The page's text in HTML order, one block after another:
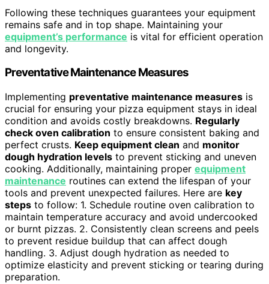
Following these techniques guarantees your equipment
remains safe and in top shape. Maintaining your
equipment’s performance is vital for efficient operation
and longevity.
Preventative Maintenance Measures
Implementing preventative maintenance measures is
crucial for ensuring your pizza equipment stays in ideal
condition and avoids costly breakdowns. Regularly
check oven calibration to ensure consistent baking and
perfect crusts. Keep equipment clean and monitor
dough hydration levels to prevent sticking and uneven
cooking. Additionally, maintaining proper equipment
maintenance routines can extend the lifespan of your
tools and prevent unexpected failures. Here are key
steps to follow: 1. Schedule routine oven calibration to
maintain temperature accuracy and avoid undercooked
or burnt pizzas. 2. Consistently clean screens and peels
to prevent residue buildup that can affect dough
handling. 3. Adjust dough hydration as needed to
optimize elasticity and prevent sticking or tearing during
preparation.